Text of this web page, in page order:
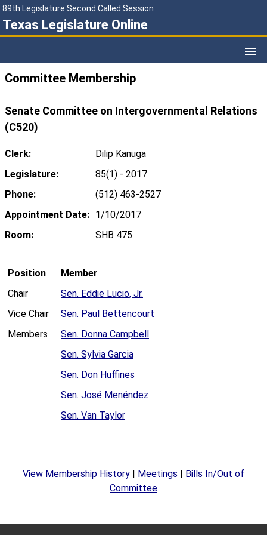
89th Legislature Second Called Session
Texas Legislature Online
Committee Membership
Senate Committee on Intergovernmental Relations
(C520)
Clerk:
Dilip Kanuga
Legislature:
85(1) - 2017
Phone:
(512) 463-2527
Appointment Date: 1/10/2017
Room:
SHB 475
Position
Member
Chair
Sen. Eddie Lucio, Jr.
Vice Chair
Sen. Paul Bettencourt
Members
Sen. Donna Campbell
Sen. Sylvia Garcia
Sen. Don Huffines
Sen. José Menéndez
Sen. Van Taylor
View Membership History Meetings
Bills In/Out of
Committee